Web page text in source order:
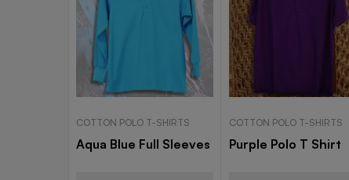
COTTON POLO T-SHIRTS
Aqua Blue Full Sleeves
COTTON POLO T-SHIRTS
Purple Polo T Shirt